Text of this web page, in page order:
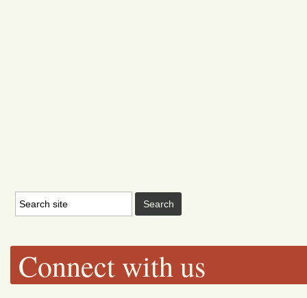
Connect with us